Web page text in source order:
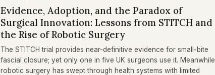
Evidence, Adoption, and the Paradox of
Surgical Innovation: Lessons from STITCH and
the Rise of Robotic Surgery
The STITCH trial provides near-definitive evidence for small-bite
fascial closure; yet only one in five UK surgeons use it. Meanwhile,
robotic surgery has swept through health systems with limited